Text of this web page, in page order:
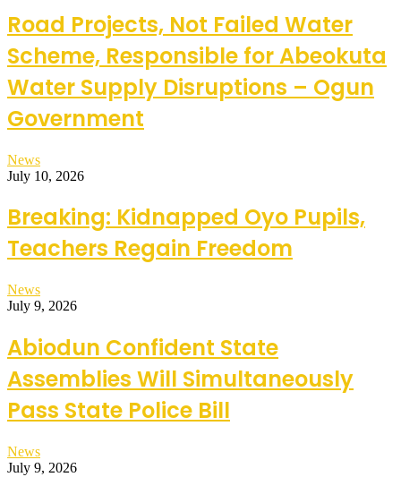
Road Projects, Not Failed Water
Scheme, Responsible for Abeokuta
Water Supply Disruptions – Ogun
Government
News
July 10, 2026
Breaking: Kidnapped Oyo Pupils,
Teachers Regain Freedom
News
July 9, 2026
Abiodun Confident State
Assemblies Will Simultaneously
Pass State Police Bill
News
July 9, 2026